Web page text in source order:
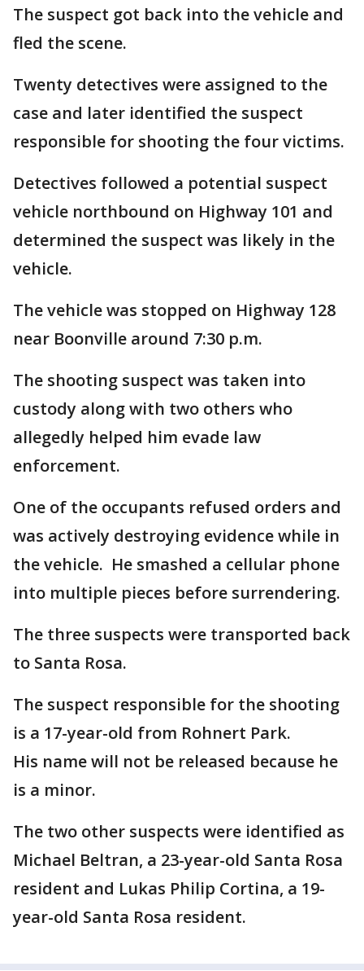
The suspect got back into the vehicle and
fled the scene.
Twenty detectives were assigned to the
case and later identified the suspect
responsible for shooting the four victims.
Detectives followed a potential suspect
vehicle northbound on Highway 101 and
determined the suspect was likely in the
vehicle.
The vehicle was stopped on Highway 128
near Boonville around 7:30 p.m.
The shooting suspect was taken into
custody along with two others who
allegedly helped him evade law
enforcement.
One of the occupants refused orders and
was actively destroying evidence while in
the vehicle. He smashed a cellular phone
into multiple pieces before surrendering.
The three suspects were transported back
to Santa Rosa.
The suspect responsible for the shooting
is a 17-year-old from Rohnert Park.
His name will not be released because he
is a minor.
The two other suspects were identified as
Michael Beltran, a 23-year-old Santa Rosa
resident and Lukas Philip Cortina, a 19-
year-old Santa Rosa resident.